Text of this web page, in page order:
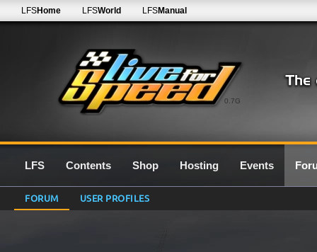
0.7G
LFSHome LFSWorld LFSManual
LFS Contents Shop Hosting Events
FORUM USER PROFILES